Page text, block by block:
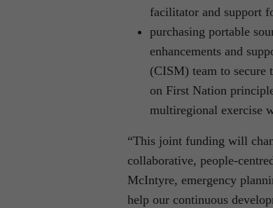
facilitator and support
purchasing portable
enhancements and
(CISM) team to
on First Nation
multiregional exercise
“This joint funding will
collaborative, people-
McIntyre, emergency
help our continuous